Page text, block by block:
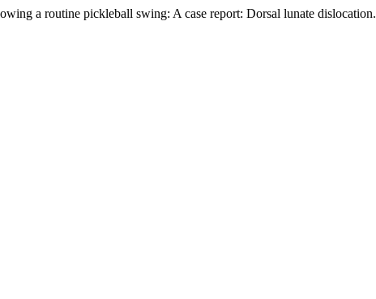
a routine pickleball swing: A case report: Dorsal lunate dislocation.